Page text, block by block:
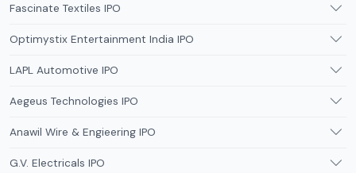
Fascinate Textiles IPO
Optimystix Entertainment India IPO
LAPL Automotive IPO
Aegeus Technologies IPO
Anawil Wire & Engieering IPO
G.V. Electricals IPO